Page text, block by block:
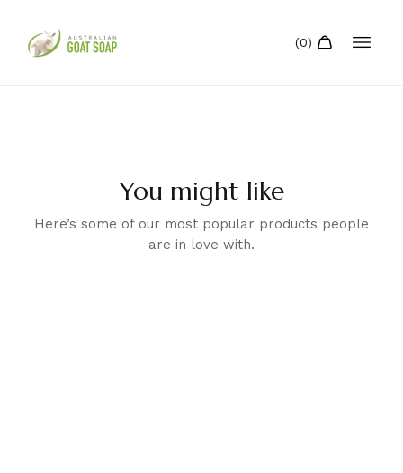
You might like
Here’s some of our most popular products people
are in love with.